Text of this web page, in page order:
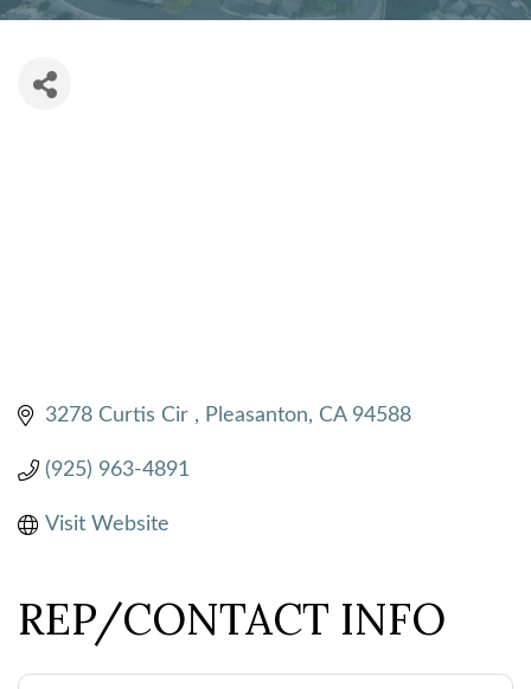
3278 Curtis Cir Pleasanton CA 94588
(925) 963-4891
Visit Website
REP/CONTACT INFO